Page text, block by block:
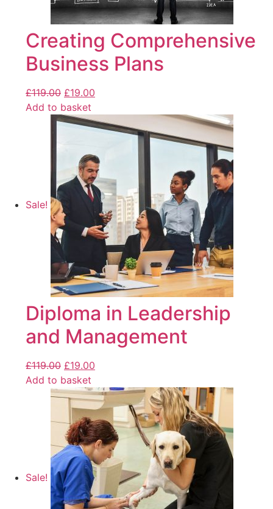
Creating Comprehensive
Business Plans
£119.00 £19.00
Add to basket
Sale!
Diploma in Leadership
and Management
£119.00 £19.00
Add to basket
Sale!